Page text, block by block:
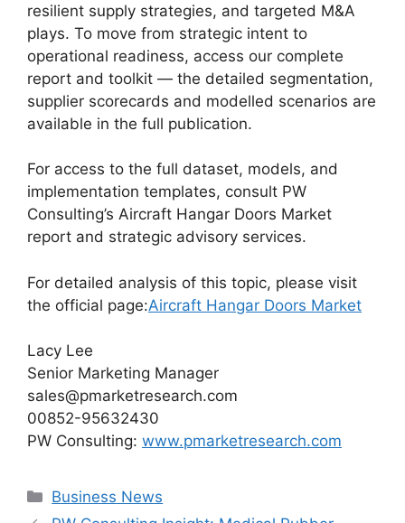
resilient supply strategies, and targeted M&A
plays. To move from strategic intent to
operational readiness, access our complete
report and toolkit — the detailed segmentation,
supplier scorecards and modelled scenarios are
available in the full publication.
For access to the full dataset, models, and
implementation templates, consult PW
Consulting’s Aircraft Hangar Doors Market
report and strategic advisory services.
For detailed analysis of this topic, please visit
the official page:Aircraft Hangar Doors Market
Lacy Lee
Senior Marketing Manager
sales@pmarketresearch.com
00852-95632430
PW Consulting: www.pmarketresearch.com
Categories
Business News